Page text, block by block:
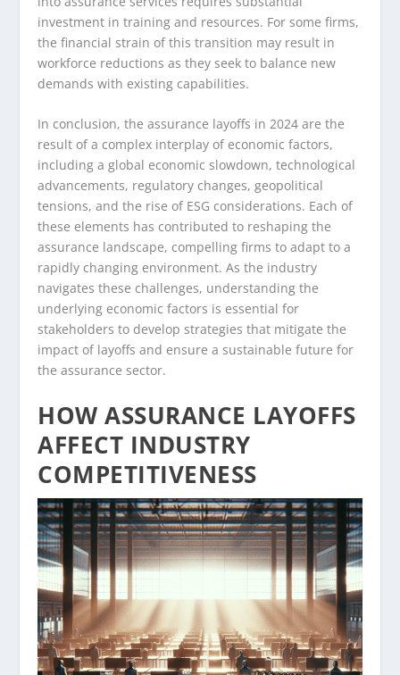
investment in training and resources. For some firms,
the financial strain of this transition may result in
workforce reductions as they seek to balance new
demands with existing capabilities.
In conclusion, the assurance layoffs in 2024 are the
result of a complex interplay of economic factors,
including a global economic slowdown, technological
advancements, regulatory changes, geopolitical
tensions, and the rise of ESG considerations. Each of
these elements has contributed to reshaping the
assurance landscape, compelling firms to adapt to a
rapidly changing environment. As the industry
navigates these challenges, understanding the
underlying economic factors is essential for
stakeholders to develop strategies that mitigate the
impact of layoffs and ensure a sustainable future for
the assurance sector.
HOW ASSURANCE LAYOFFS
AFFECT INDUSTRY
COMPETITIVENESS